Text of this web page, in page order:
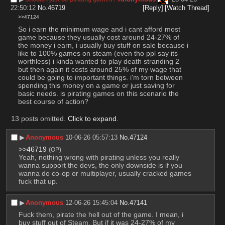
22:50:12 No.46719 [Reply] [Watch Thread]
>>47124
So i earn the minimum wage and i cant afford most
game because they usually cost around 24-27% of
the money i earn, i usually buy stuff on sale because i
like to 100% games on steam (even tho ppl say its
worthless) i kinda wanted to play death stranding 2
but then again it costs around 25% of my wage that
could be going to important things. i'm torn between
spending this money on a game or just saving for
basic needs. is pirating games on this scenario the
best course of action?
13 posts omitted. Click to expand
▶︎Anonymous 10-06-26 05:57:13 No.47124
>>46719 (OP)
Yeah, nothing wrong with pirating unless you really
wanna support the devs, the only downside is if you
wanna do co-op or multiplayer, usually cracked games
fuck that up.
▶︎Anonymous 12-06-26 15:45:04 No.47141
Fuck them, pirate the hell out of the game. I mean, i
buy stuff out of Steam. But if it was 24-27% of my